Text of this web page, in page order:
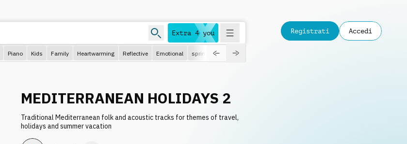
Extra 4 you
Piano Kids Family Heartwarming Reflective Emotional spring
Registrati Accedi
MEDITERRANEAN HOLIDAYS 2
Traditional Mediterranean folk and acoustic tracks for themes of travel,
holidays and summer vacation